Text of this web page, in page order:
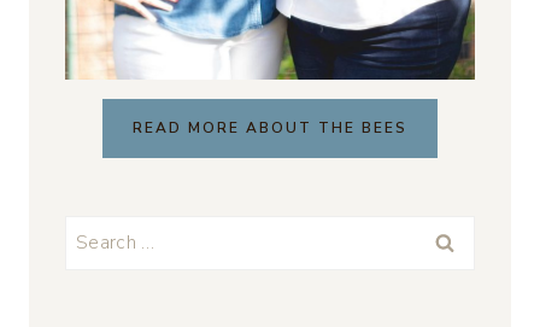
READ MORE ABOUT THE BEES
Search